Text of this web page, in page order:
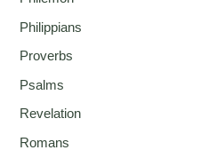
Philippians
Proverbs
Psalms
Revelation
Romans